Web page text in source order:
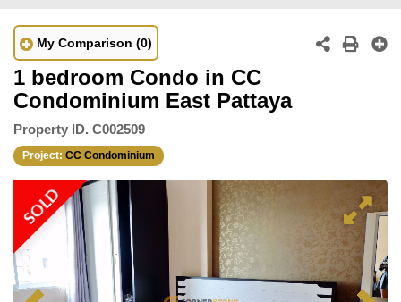
My Comparison (0)
1 bedroom Condo in CC
Condominium East Pattaya
Property ID. C002509
Project: CC Condominium
SOLD